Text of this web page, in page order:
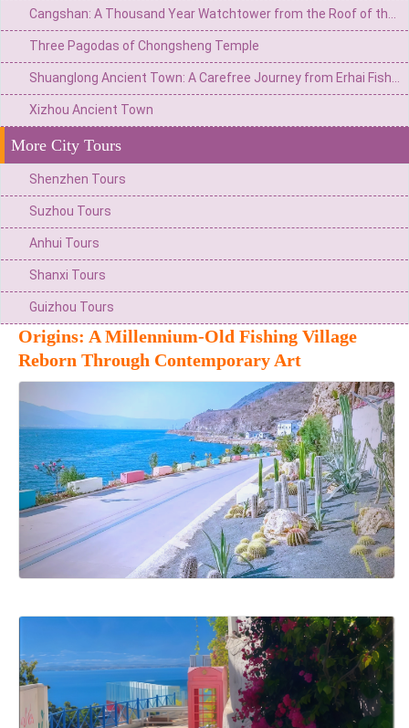
Three Pagodas of Chongsheng Temple
Xizhou Ancient Town
More City Tours
Shenzhen Tours
Suzhou Tours
Anhui Tours
Shanxi Tours
Guizhou Tours
Origins: A Millennium-Old Fishing Village
Reborn Through Contemporary Art